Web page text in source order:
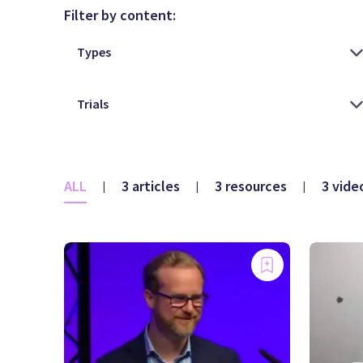
Filter by content:
ALL | 3 articles | 3 resources | 3